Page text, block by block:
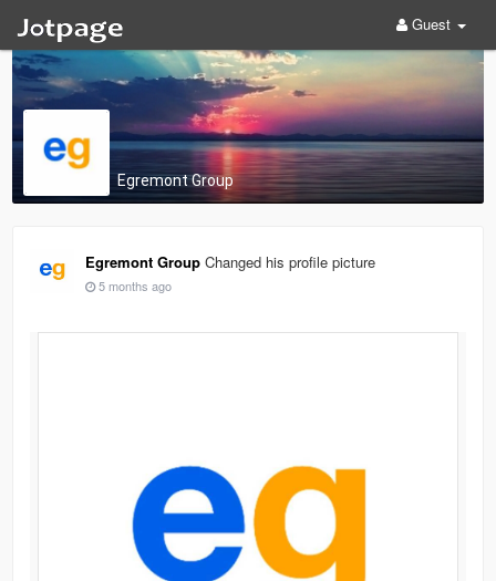
Guest
Egremont Group
Egremont Group Changed his profile picture
5 months ago